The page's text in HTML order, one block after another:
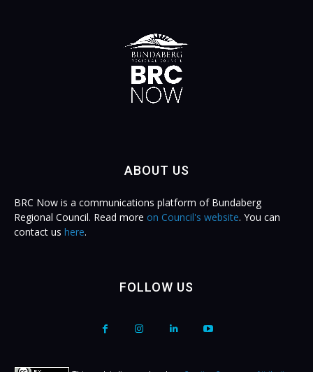
ABOUT US
BRC Now is a communications platform of Bundaberg
Regional Council. Read more on Council's website. You can
contact us here.
FOLLOW US